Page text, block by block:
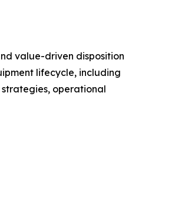
value-driven disposition
lifecycle, including
strategies, operational